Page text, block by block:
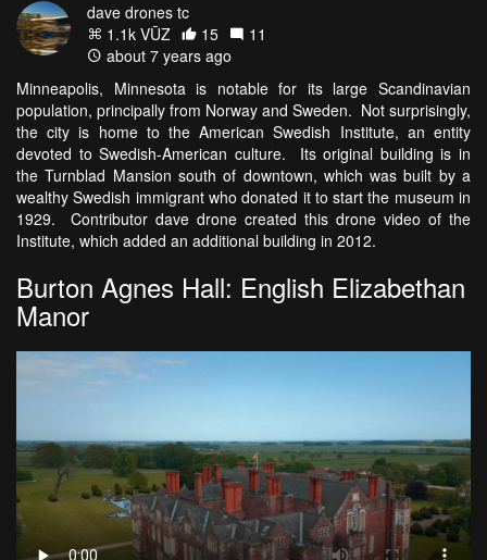
dave drones tc
1.1k VŪZ
15
11
about 7 years ago
Minneapolis, Minnesota is notable for its large Scandinavian
population, principally from Norway and Sweden. Not surprisingly,
the city is home to the American Swedish Institute, an entity
devoted to Swedish-American culture. Its original building is in
the Turnblad Mansion south of downtown, which was built by a
wealthy Swedish immigrant who donated it to start the museum in
1929. Contributor dave drone created this drone video of the
Institute, which added an additional building in 2012.
Burton Agnes Hall: English Elizabethan
Manor